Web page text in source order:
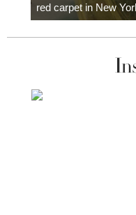
red carpet in New